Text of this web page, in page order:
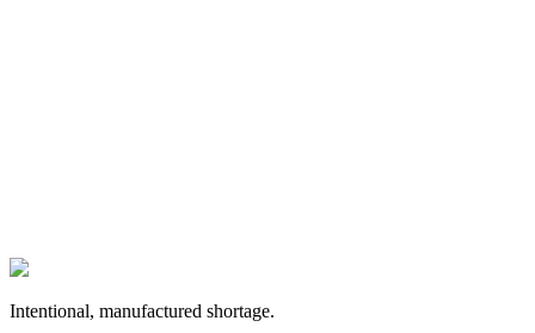
Intentional, manufactured shortage.